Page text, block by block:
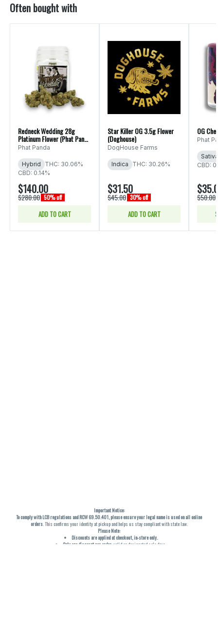
Often bought with
Redneck Wedding 28g
Platinum Flower (Phat Panda
Ounce)
Phat Panda
Hybrid
THC: 30.06%
CBD: 0.14%
$140.00
$280.00 50% off
ADD TO CART
Star Killer OG 3.5g Flower
(Doghouse)
DogHouse Farms
Indica THC: 30.26%
$31.50
$45.00 30% off
ADD TO CART
OG
Phat
Sativa
CBD:
$50.00
Important Notice:
To comply with LCB regulations and RCW 69.50.401, please ensure your legal name is used on all online
orders. This confirms your identity at pickup and helps us stay compliant with state law.
Please Note:
Discounts are applied at checkout, in-store only.
Only one discount per order , valid on designated sale days.